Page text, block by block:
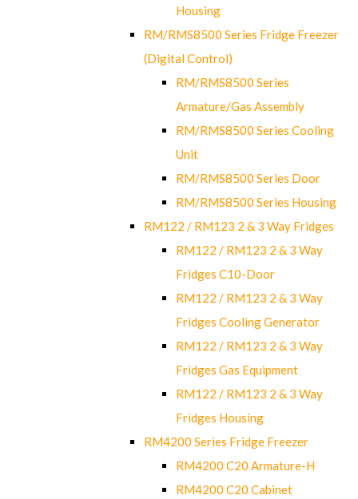
Housing
RM/RMS8500 Series Fridge Freezer
(Digital Control)
RM/RMS8500 Series
Armature/Gas Assembly
RM/RMS8500 Series Cooling
Unit
RM/RMS8500 Series Door
RM/RMS8500 Series Housing
RM122 / RM123 2 & 3 Way Fridges
RM122 / RM123 2 & 3 Way
Fridges C10-Door
RM122 / RM123 2 & 3 Way
Fridges Cooling Generator
RM122 / RM123 2 & 3 Way
Fridges Gas Equipment
RM122 / RM123 2 & 3 Way
Fridges Housing
RM4200 Series Fridge Freezer
RM4200 C20 Armature-H
RM4200 C20 Cabinet